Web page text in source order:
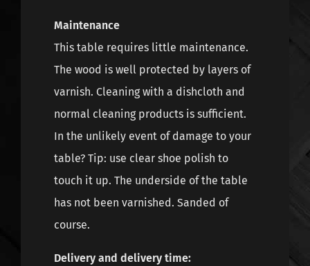
Maintenance
This table requires little maintenance.
The wood is well protected by layers of
varnish. Cleaning with a dishcloth and
normal cleaning products is sufficient.
In the unlikely event of damage to your
table? Tip: use clear shoe polish to
touch it up. The underside of the table
has not been varnished. Sanded of
course.
Delivery and delivery time: